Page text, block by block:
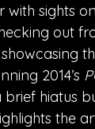
sights
out
2014’s
hiatus
the